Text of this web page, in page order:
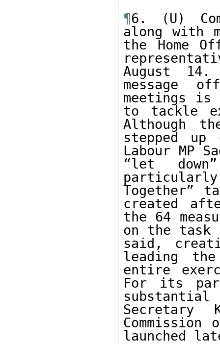
¶6. (U)
along with
the Home
August
message
meetings is
to tackle
Although
stepped
Labour MP
“let
Together”
created
the 64
on the task
said,
leading
entire
For its
launched